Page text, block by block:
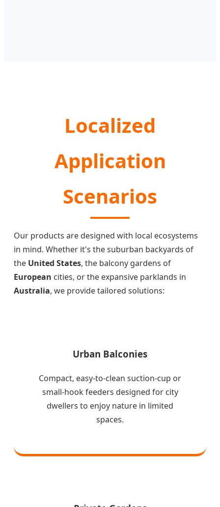
Localized
Application
Scenarios
Our products are designed with local ecosystems
in mind. Whether it's the suburban backyards of
the United States, the balcony gardens of
European cities, or the expansive parklands in
Australia, we provide tailored solutions:
Urban Balconies
Compact, easy-to-clean suction-cup or
small-hook feeders designed for city
dwellers to enjoy nature in limited
spaces.